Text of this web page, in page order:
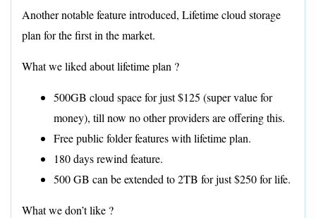
Another notable feature introduced, Lifetime cloud storage
plan for the first in the market.
What we liked about lifetime plan ?
500GB cloud space for just $125 (super value for
money), till now no other providers are offering this.
Free public folder features with lifetime plan.
180 days rewind feature.
500 GB can be extended to 2TB for just $250 for life.
What we don’t like ?